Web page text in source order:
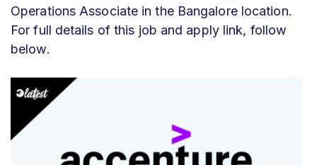
Operations Associate in the Bangalore location.
For full details of this job and apply link, follow
below.